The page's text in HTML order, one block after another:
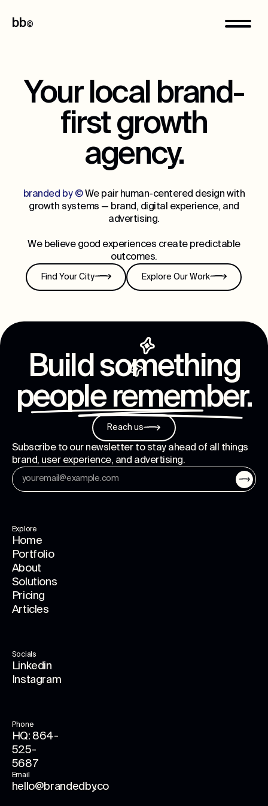
bb©
Your local brand-
first growth
agency.
branded by ©We pair human-centered design with
growth systems — brand, digital experience, and
advertising.
We believe good experiences create predictable
outcomes.
Find Your City Explore Our Work
Build something
people remember.
Reach us
Subscribe to our newsletter to stay ahead of all things
brand, user experience, and advertising.
Explore
Home
Portfolio
About
Solutions
Pricing
Articles
Socials
Linkedin
Instagram
Phone
HQ: 864-
525-
5687
Email
hello@brandedby.co